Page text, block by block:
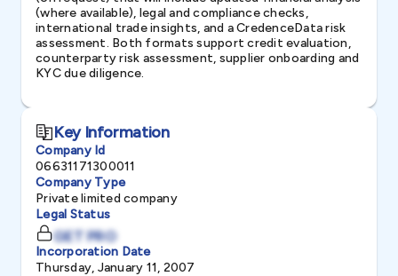
(where available), legal and compliance checks,
international trade insights, and a CredenceData risk
assessment. Both formats support credit evaluation,
counterparty risk assessment, supplier onboarding and
KYC due diligence.
Key Information
Company Id
06631171300011
Company Type
Private limited company
Legal Status
GET PRO
Incorporation Date
Thursday, January 11, 2007